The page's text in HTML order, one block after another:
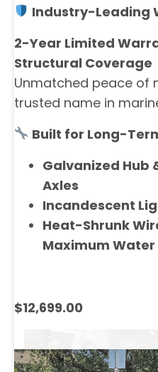
Industry-Leading
2-Year Limited
Structural Coverage
Unmatched peace of
trusted name in
Built for Long-
Galvanized Hub
Axles
Incandescent
Heat-Shrunk
Maximum
$12,699.00